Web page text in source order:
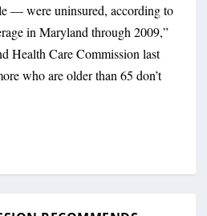
— were uninsured, according to
in Maryland through 2009,”
Health Care Commission last
who are older than 65 don’t